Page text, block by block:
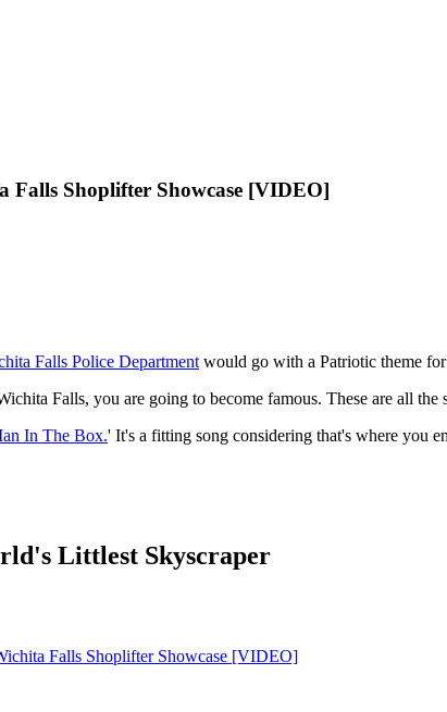
Falls Shoplifter Showcase [VIDEO]
Falls Police Departmentwould go with a Patriotic theme
Falls, you are going to become famous. These are all
In The Box.' It's a fitting song considering that's where you
Littlest Skyscraper
Falls Shoplifter Showcase [VIDEO]